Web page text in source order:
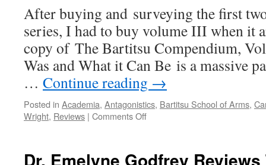
After buying and surveying the first
series, I had to buy volume III when it
copy of The Bartitsu Compendium,
Was and What it Can Be is a massive
… Continue reading →
Posted in Academia, Antagonistics, Bartitsu School of Arms,
Wright, Reviews | Comments Offon
Dr. Emelyne Godfrey